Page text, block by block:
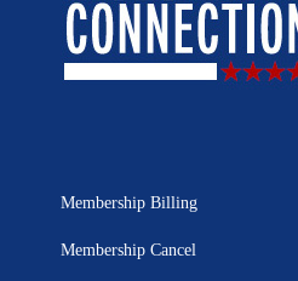
Membership Billing
Membership Cancel